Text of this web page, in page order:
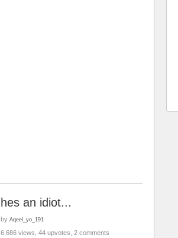
hes an idiot...
by Aqeel_yo_191
6,686 views, 44 upvotes, 2 comments